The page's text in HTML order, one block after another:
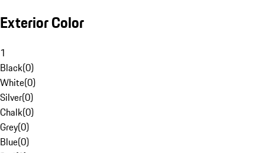
Exterior Color
1
Black(0)
White(0)
Silver(0)
Chalk(0)
Grey(0)
Blue(0)